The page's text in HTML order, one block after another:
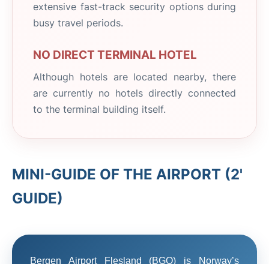
extensive fast-track security options during
busy travel periods.
NO DIRECT TERMINAL HOTEL
Although hotels are located nearby, there
are currently no hotels directly connected
to the terminal building itself.
MINI-GUIDE OF THE AIRPORT (2'
GUIDE)
Bergen Airport Flesland (BGO) is Norway’s